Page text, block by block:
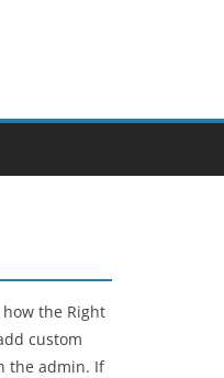
the Right
custom
the admin. If